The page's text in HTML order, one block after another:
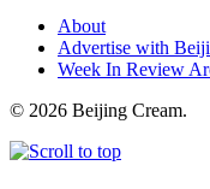
About
Advertise with
Week In Review
© 2026 Beijing Cream.